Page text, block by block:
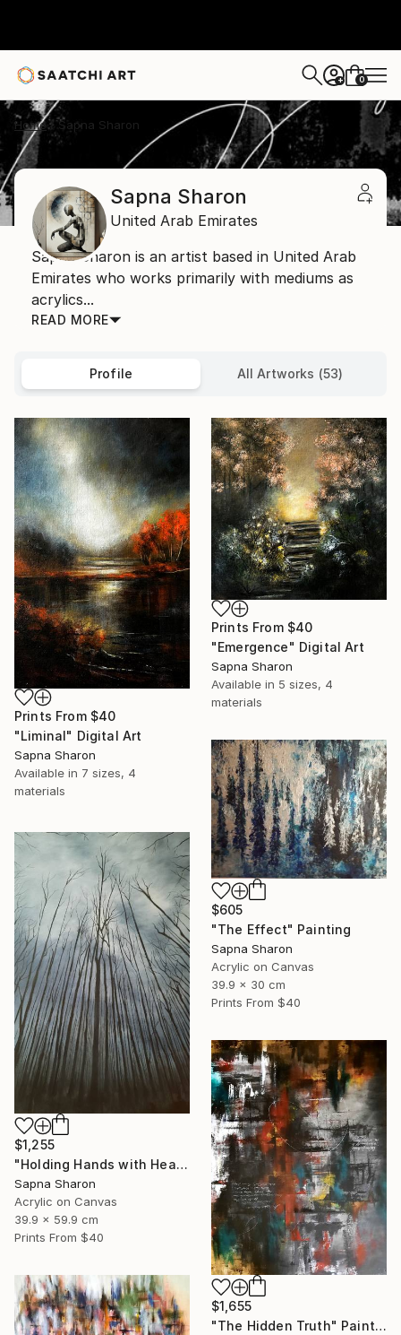
+ 0
Home Sapna Sharon
Sapna Sharon
United Arab Emirates
Sapna Sharon is an artist based in United Arab
Emirates who works primarily with mediums as
acrylics...
READ MORE
Profile All Artworks (53)
Prints From $40
"Liminal" Digital Art
Sapna Sharon
Available in 7 sizes, 4
materials
Prints From $40
"Emergence" Digital Art
Sapna Sharon
Available in 5 sizes, 4
materials
$605
"The Effect" Painting
Sapna Sharon
Acrylic on Canvas
39.9 x 30 cm
Prints From $40
$1,255
"Holding Hands with Heaven" Painting
Sapna Sharon
Acrylic on Canvas
39.9 x 59.9 cm
Prints From $40
$1,655
"The Hidden Truth" Painting